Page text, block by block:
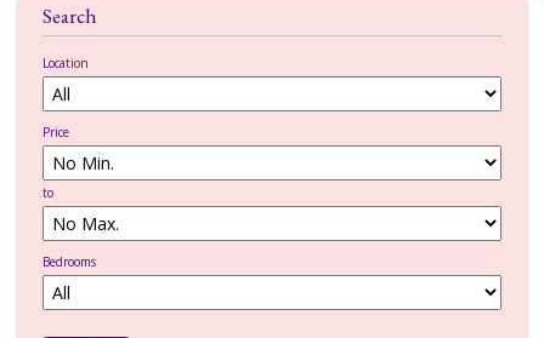
Search
Location
Price
to
Bedrooms